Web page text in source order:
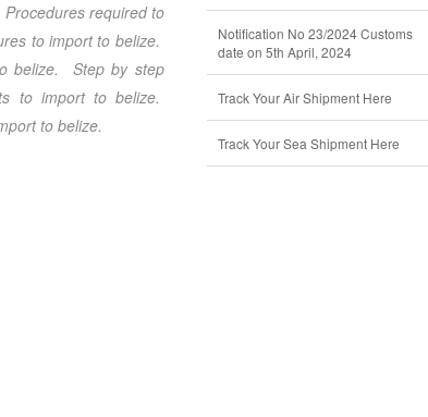
required to
to import to belize.
belize. Step by step
import to belize.
to belize.
Notification No 23/2024 Customs
date on 5th April, 2024
Track Your Air Shipment Here
Track Your Sea Shipment Here